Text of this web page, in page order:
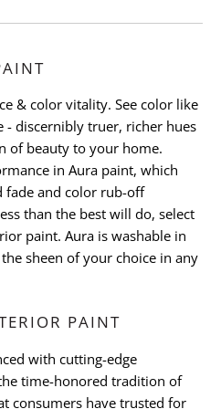
& color vitality. See color like
- discernibly truer, richer hues
of beauty to your home.
in Aura paint, which
fade and color rub-off
than the best will do, select
paint. Aura is washable in
sheen of your choice in any
PAINT
with cutting-edge
time-honored tradition of
consumers have trusted for